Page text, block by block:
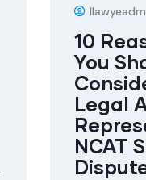
Ilawyeadm
10
You
Legal
NCAT